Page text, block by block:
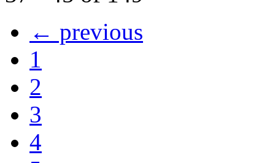
← previous
1
2
3
4